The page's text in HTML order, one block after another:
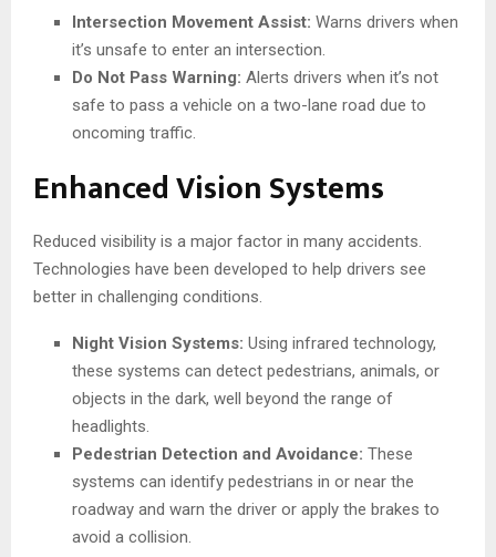
Intersection Movement Assist: Warns drivers when
it’s unsafe to enter an intersection.
Do Not Pass Warning: Alerts drivers when it’s not
safe to pass a vehicle on a two-lane road due to
oncoming traffic.
Enhanced Vision Systems
Reduced visibility is a major factor in many accidents.
Technologies have been developed to help drivers see
better in challenging conditions.
Night Vision Systems: Using infrared technology,
these systems can detect pedestrians, animals, or
objects in the dark, well beyond the range of
headlights.
Pedestrian Detection and Avoidance: These
systems can identify pedestrians in or near the
roadway and warn the driver or apply the brakes to
avoid a collision.